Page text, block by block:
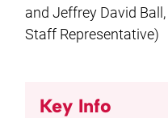
and Jeffrey David Ball,
Staff Representative)
Key Info